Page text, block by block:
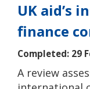
UK aid’s
finance
Completed: 29
A review